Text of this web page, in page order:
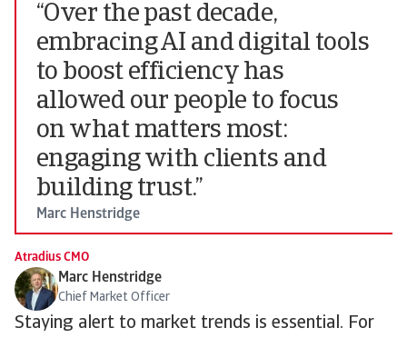
“Over the past decade,
embracing AI and digital tools
to boost efficiency has
allowed our people to focus
on what matters most:
engaging with clients and
building trust.”
Marc Henstridge
Atradius CMO
Marc Henstridge
Chief Market Officer
Staying alert to market trends is essential. For